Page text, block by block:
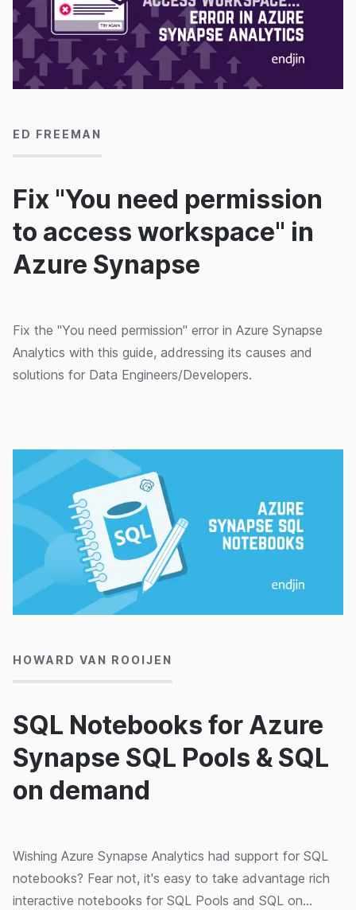
Fix "You need permission
to access workspace" in
Azure Synapse
ED FREEMAN
19/10/2020
Fix the "You need permission" error in Azure Synapse
Analytics with this guide, addressing its causes and
solutions for Data Engineers/Developers.
SQL Notebooks for Azure
Synapse SQL Pools & SQL
on demand
HOWARD VAN ROOIJEN
30/09/2020
Wishing Azure Synapse Analytics had support for SQL
notebooks? Fear not, it's easy to take advantage rich
interactive notebooks for SQL Pools and SQL on